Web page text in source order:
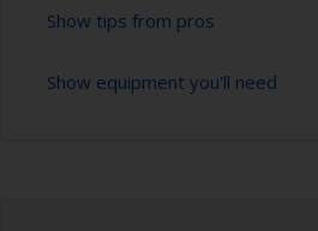
Show tips from pros
Always sand along the grain
Show equipment you'll need